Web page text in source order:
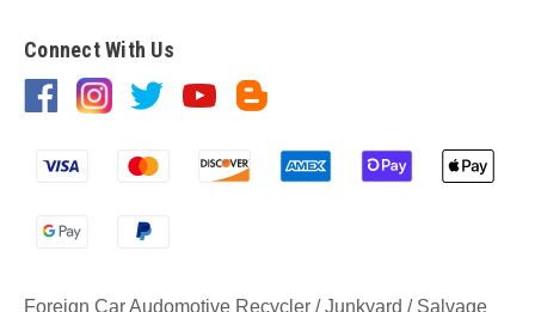
Connect With Us
Foreign Car Audomotive Recycler / Junkyard / Salvage